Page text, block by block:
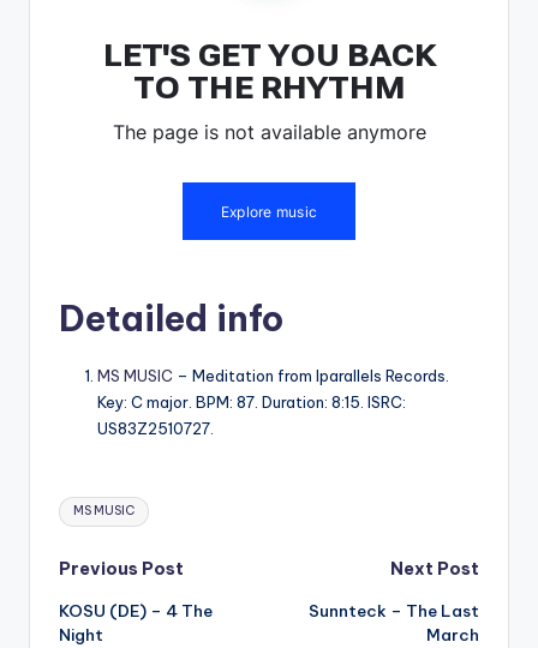
Detailed info
MS MUSIC – Meditation from Iparallels Records.
Key: C major. BPM: 87. Duration: 8:15. ISRC:
US83Z2510727.
Tags:
MS MUSIC
Post
navigation
Previous Post
KOSU (DE) – 4 The
Night
Next Post
Sunnteck – The Last
March